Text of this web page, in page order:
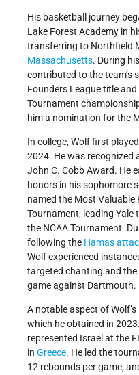
His basketball journey
Lake Forest Academy in
transferring to Northfield
Massachusetts. During
contributed to the team’s
Founders League title
Tournament
him a nomination for the
In college, Wolf first
2024. He was recognized
John C. Cobb Award. He
honors in his sophomore
named the Most Valuable
Tournament, leading
the NCAA Tournament.
following the Hamas
Wolf experienced
targeted chanting and
game against Dartmouth.
A notable aspect of
which he obtained in
represented Israel at the
in Greece. He led the
12 rebounds per game,